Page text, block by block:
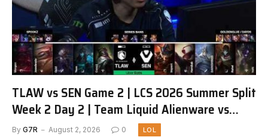
TLAW vs SEN Game 2 | LCS 2026 Summer Split
Week 2 Day 2 | Team Liquid Alienware vs
Sentinels G2
By G7R August 2, 2026 0 LOL